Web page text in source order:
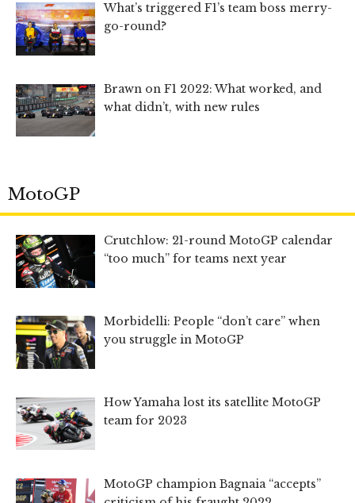
What’s triggered F1’s team boss merry-
go-round?
Brawn on F1 2022: What worked, and
what didn’t, with new rules
MotoGP
Crutchlow: 21-round MotoGP calendar
“too much” for teams next year
Morbidelli: People “don’t care” when
you struggle in MotoGP
How Yamaha lost its satellite MotoGP
team for 2023
MotoGP champion Bagnaia “accepts”